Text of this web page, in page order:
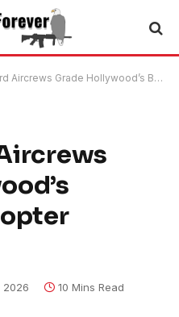
Grade Hollywood’s Biggest Helicopter Missions
2026 10 Mins Read